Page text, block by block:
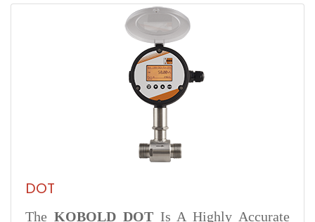
DOT
The KOBOLD DOTIs A Highly Accurate